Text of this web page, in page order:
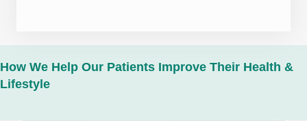
How We Help Our Patients Improve Their Health &
Lifestyle